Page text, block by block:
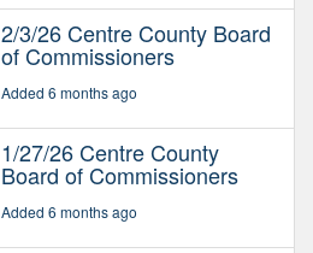
2/3/26 Centre County Board
of Commissioners
Added 6 months ago
1/27/26 Centre County
Board of Commissioners
Added 6 months ago